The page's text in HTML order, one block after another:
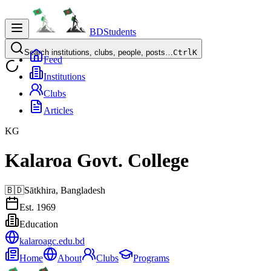
BDStudents
Search institutions, clubs, people, posts…CtrlK
Feed
Institutions
Clubs
Articles
KG
Kalaroa Govt. College
🇧🇩Sātkhira, Bangladesh
Est. 1969
Education
kalaroagc.edu.bd
Home
About Clubs Programs